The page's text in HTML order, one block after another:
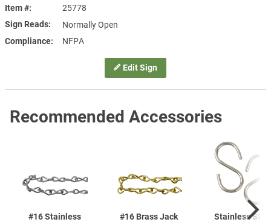
Edit Sign
Item #
25778
Sign Reads
Normally Open
Compliance
NFPA
Recommended Accessories
#16 Stainless
#16 Brass Jack
Stainless